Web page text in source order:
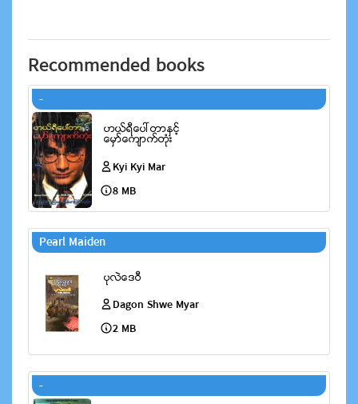
Recommended books
-
Kyi Kyi Mar
8 MB
Pearl Maiden
Dagon Shwe Myar
2 MB
-